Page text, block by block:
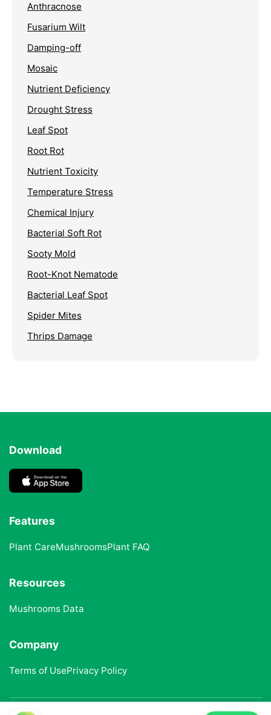
Anthracnose
Fusarium Wilt
Damping-off
Mosaic
Nutrient Deficiency
Drought Stress
Leaf Spot
Root Rot
Nutrient Toxicity
Temperature Stress
Chemical Injury
Bacterial Soft Rot
Sooty Mold
Root-Knot Nematode
Bacterial Leaf Spot
Spider Mites
Thrips Damage
Download
Features
Plant CareMushroomsPlant FAQ
Resources
Mushrooms Data
Company
Terms of UsePrivacy Policy